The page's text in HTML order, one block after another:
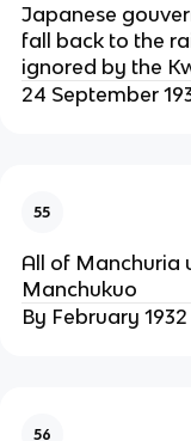
Japanese
fall back to the
ignored by the
24 September
55
All of Manchuria
Manchukuo
By February 1932
56